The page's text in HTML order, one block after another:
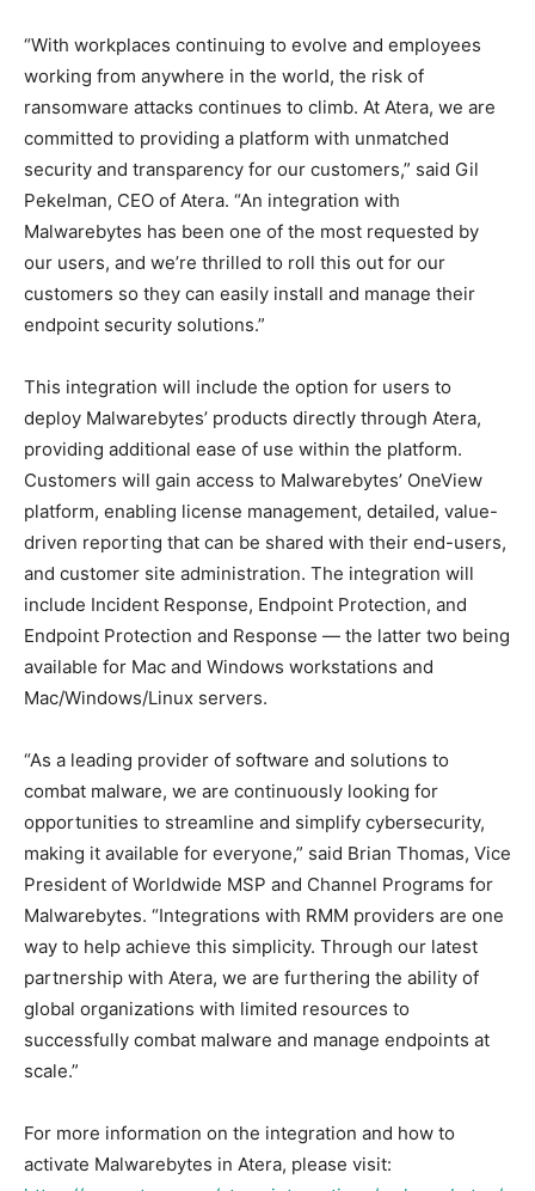
“With workplaces continuing to evolve and employees
working from anywhere in the world, the risk of
ransomware attacks continues to climb. At Atera, we are
committed to providing a platform with unmatched
security and transparency for our customers,” said Gil
Pekelman, CEO of Atera. “An integration with
Malwarebytes has been one of the most requested by
our users, and we’re thrilled to roll this out for our
customers so they can easily install and manage their
endpoint security solutions.”
This integration will include the option for users to
deploy Malwarebytes’ products directly through Atera,
providing additional ease of use within the platform.
Customers will gain access to Malwarebytes’ OneView
platform, enabling license management, detailed, value-
driven reporting that can be shared with their end-users,
and customer site administration. The integration will
include Incident Response, Endpoint Protection, and
Endpoint Protection and Response — the latter two being
available for Mac and Windows workstations and
Mac/Windows/Linux servers.
“As a leading provider of software and solutions to
combat malware, we are continuously looking for
opportunities to streamline and simplify cybersecurity,
making it available for everyone,” said Brian Thomas, Vice
President of Worldwide MSP and Channel Programs for
Malwarebytes. “Integrations with RMM providers are one
way to help achieve this simplicity. Through our latest
partnership with Atera, we are furthering the ability of
global organizations with limited resources to
successfully combat malware and manage endpoints at
scale.”
For more information on the integration and how to
activate Malwarebytes in Atera, please visit: